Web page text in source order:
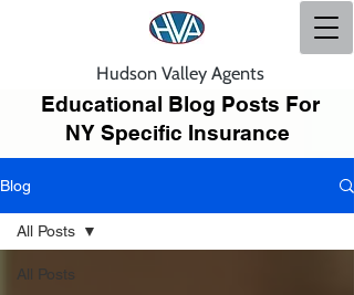
Hudson Valley Agents
Educational Blog Posts For
NY Specific Insurance
Blog
All Posts
All Posts